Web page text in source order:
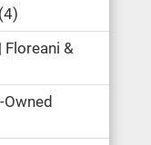
4
Floreani &
Owned